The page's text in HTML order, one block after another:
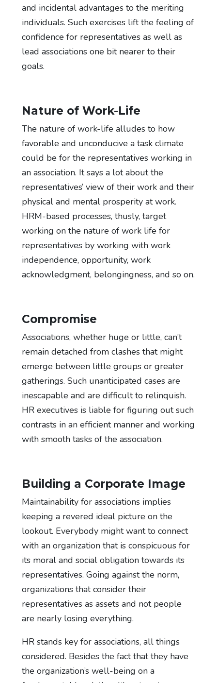
and incidental advantages to the meriting
individuals. Such exercises lift the feeling of
confidence for representatives as well as
lead associations one bit nearer to their
goals.
Nature of Work-Life
The nature of work-life alludes to how
favorable and unconducive a task climate
could be for the representatives working in
an association. It says a lot about the
representatives’ view of their work and their
physical and mental prosperity at work.
HRM-based processes, thusly, target
working on the nature of work life for
representatives by working with work
independence, opportunity, work
acknowledgment, belongingness, and so on.
Compromise
Associations, whether huge or little, can’t
remain detached from clashes that might
emerge between little groups or greater
gatherings. Such unanticipated cases are
inescapable and are difficult to relinquish.
HR executives is liable for figuring out such
contrasts in an efficient manner and working
with smooth tasks of the association.
Building a Corporate Image
Maintainability for associations implies
keeping a revered ideal picture on the
lookout. Everybody might want to connect
with an organization that is conspicuous for
its moral and social obligation towards its
representatives. Going against the norm,
organizations that consider their
representatives as assets and not people
are nearly losing everything.
HR stands key for associations, all things
considered. Besides the fact that they have
the organization’s well-being on a